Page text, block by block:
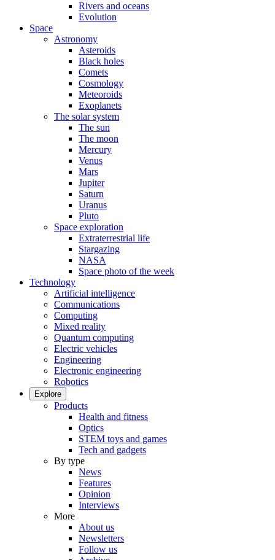
Rivers and oceans
Evolution
Space
Astronomy
Asteroids
Black holes
Comets
Cosmology
Meteoroids
Exoplanets
The solar system
The sun
The moon
Mercury
Venus
Mars
Jupiter
Saturn
Uranus
Pluto
Space exploration
Extraterrestrial life
Stargazing
NASA
Space photo of the week
Technology
Artificial intelligence
Communications
Computing
Mixed reality
Quantum computing
Electric vehicles
Engineering
Electronic engineering
Robotics
Explore
Products
Health and fitness
Optics
STEM toys and games
Tech and gadgets
By type
News
Features
Opinion
Interviews
More
About us
Newsletters
Follow us